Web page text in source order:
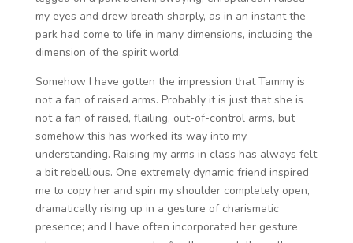
my eyes and drew breath sharply, as in an instant the
park had come to life in many dimensions, including the
dimension of the spirit world.
Somehow I have gotten the impression that Tammy is
not a fan of raised arms. Probably it is just that she is
not a fan of raised, flailing, out-of-control arms, but
somehow this has worked its way into my
understanding. Raising my arms in class has always felt
a bit rebellious. One extremely dynamic friend inspired
me to copy her and spin my shoulder completely open,
dramatically rising up in a gesture of charismatic
presence; and I have often incorporated her gesture